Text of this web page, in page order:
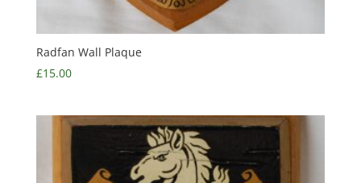
Radfan Wall Plaque
£15.00